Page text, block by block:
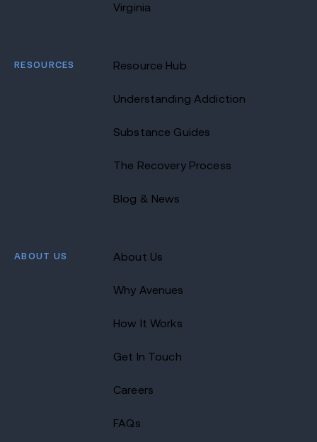
Virginia
RESOURCES Resource Hub
Understanding Addiction
Substance Guides
The Recovery Process
Blog & News
ABOUT US About Us
Why Avenues
How It Works
Get In Touch
Careers
FAQs